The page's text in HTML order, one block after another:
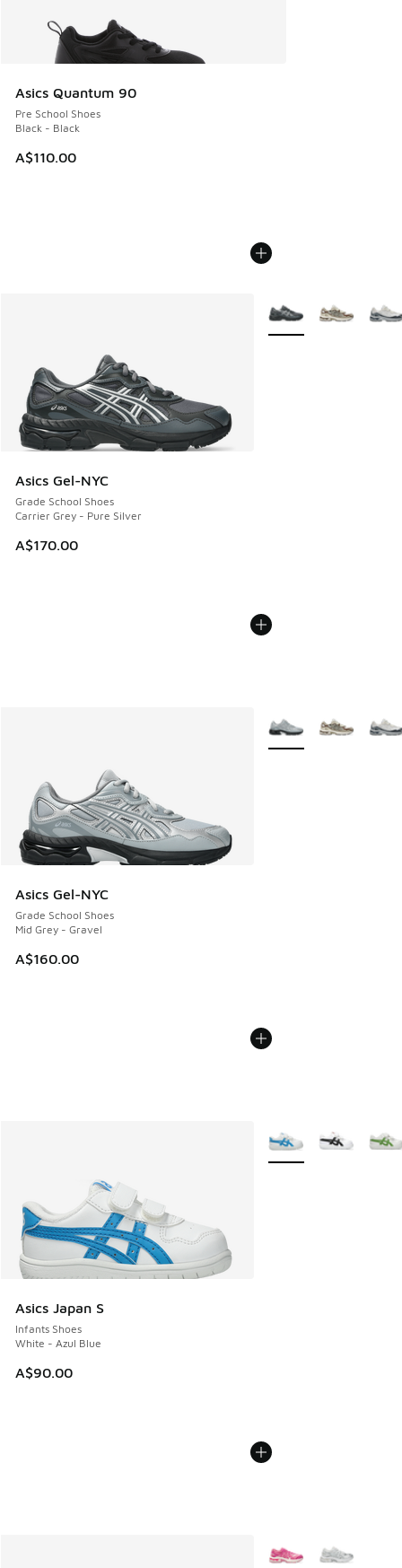
Asics Quantum 90
Pre School Shoes
Black - Black
A$110.00
Asics Gel-NYC
Grade School Shoes
Carrier Grey - Pure Silver
A$170.00
More Colors Available
Asics Gel-NYC
Grade School Shoes
Mid Grey - Gravel
A$160.00
More Colors Available
Asics Japan S
Infants Shoes
White - Azul Blue
A$90.00
More Colors Available
More Colors Available